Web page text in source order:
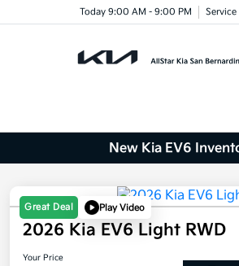
Today 9:00 AM - 9:00 PM Service
New Kia EV6
Great Deal Play Video
2026 Kia EV6 Light RWD
Your Price